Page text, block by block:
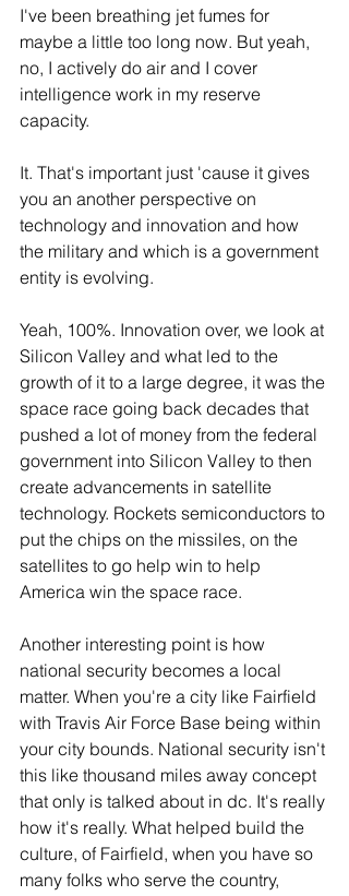
I've been breathing jet fumes for
maybe a little too long now. But yeah,
no, I actively do air and I cover
intelligence work in my reserve
capacity.
It. That's important just 'cause it gives
you an another perspective on
technology and innovation and how
the military and which is a government
entity is evolving.
Yeah, 100%. Innovation over, we look at
Silicon Valley and what led to the
growth of it to a large degree, it was the
space race going back decades that
pushed a lot of money from the federal
government into Silicon Valley to then
create advancements in satellite
technology. Rockets semiconductors to
put the chips on the missiles, on the
satellites to go help win to help
America win the space race.
Another interesting point is how
national security becomes a local
matter. When you're a city like Fairfield
with Travis Air Force Base being within
your city bounds. National security isn't
this like thousand miles away concept
that only is talked about in dc. It's really
how it's really. What helped build the
culture, of Fairfield, when you have so
many folks who serve the country,